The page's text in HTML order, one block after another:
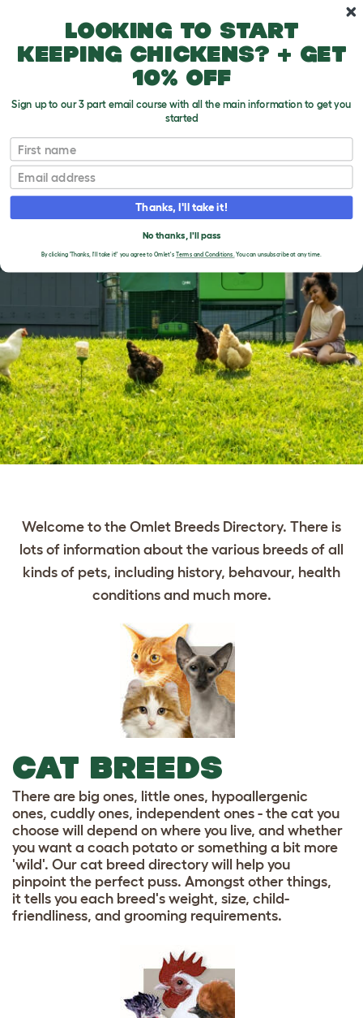
BREEDS
Welcome to the Omlet Breeds Directory. There is
lots of information about the various breeds of all
kinds of pets, including history, behavour, health
conditions and much more.
CAT BREEDS
There are big ones, little ones, hypoallergenic
ones, cuddly ones, independent ones - the cat you
choose will depend on where you live, and whether
you want a coach potato or something a bit more
'wild'. Our cat breed directory will help you
pinpoint the perfect puss. Amongst other things,
it tells you each breed's weight, size, child-
friendliness, and grooming requirements.
Looking to start
keeping chickens? + get
10% off
Sign up to our 3 part email course with all the main information to get you
started
First name
Email
Thanks, I'll take it!
No thanks, I'll pass
By clicking 'Thanks, I'll take it!' you agree to Omlet's Terms and Conditions.You can unsubscribe at any time.